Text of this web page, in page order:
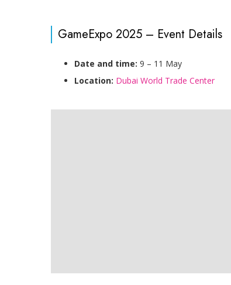
GameExpo 2025 – Event Details
Date and time: 9 – 11 May
Location: Dubai World Trade Center